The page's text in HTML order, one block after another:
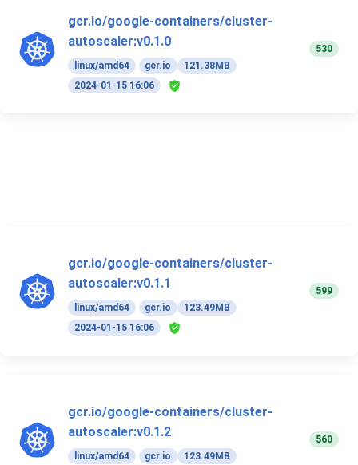
gcr.io/google-containers/cluster-
autoscaler:v0.1.0
linux/amd64 gcr.io
121.38MB
2024-01-15 16:06
530
gcr.io/google-containers/cluster-
autoscaler:v0.1.1
linux/amd64 gcr.io
123.49MB
2024-01-15 16:06
599
gcr.io/google-containers/cluster-
autoscaler:v0.1.2
linux/amd64 gcr.io
123.49MB
560